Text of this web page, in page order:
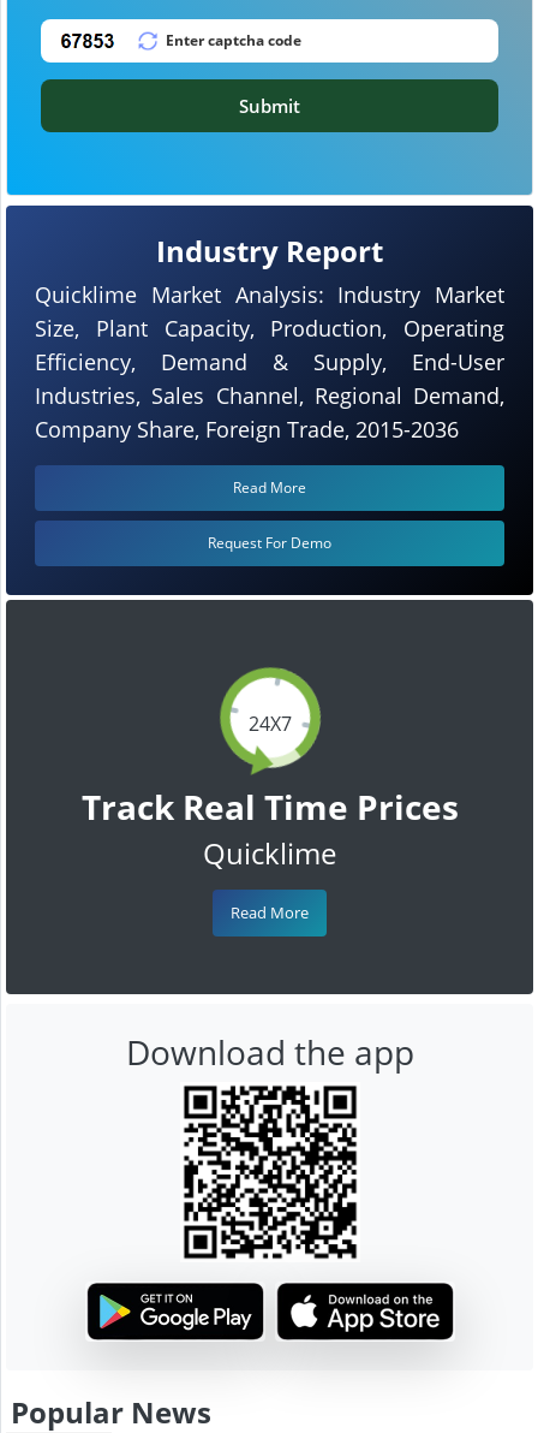
24X7
Track Real Time Prices
Quicklime
Read More
Industry Report
Quicklime Market Analysis: Industry Market
Size, Plant Capacity, Production, Operating
Efficiency, Demand & Supply, End-User
Industries, Sales Channel, Regional Demand,
Company Share, Foreign Trade, 2015-2036
Read More
Request For Demo
Submit
Download the app
Popular News